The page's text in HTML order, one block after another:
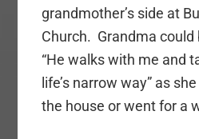
grandmother’s side at
Church. Grandma could
“He walks with me and
life’s narrow way” as
the house or went for a